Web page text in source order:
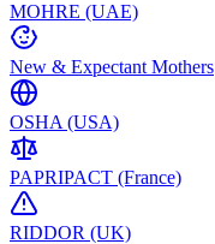
MOHRE (UAE)
New & Expectant Mothers
OSHA (USA)
PAPRIPACT (France)
RIDDOR (UK)